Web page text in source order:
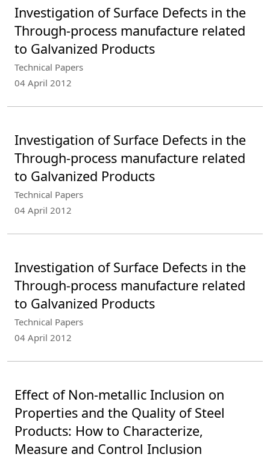
Investigation of Surface Defects in the
Through-process manufacture related
to Galvanized Products
Technical Papers
04 April 2012
Investigation of Surface Defects in the
Through-process manufacture related
to Galvanized Products
Technical Papers
04 April 2012
Investigation of Surface Defects in the
Through-process manufacture related
to Galvanized Products
Technical Papers
04 April 2012
Effect of Non-metallic Inclusion on
Properties and the Quality of Steel
Products: How to Characterize,
Measure and Control Inclusion